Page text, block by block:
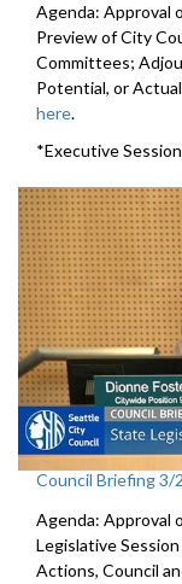
Agenda: Approval
Preview of City
Committees;
Potential, or
here.
*Executive
Council Briefing 3/
Agenda: Approval
Legislative
Actions, Council